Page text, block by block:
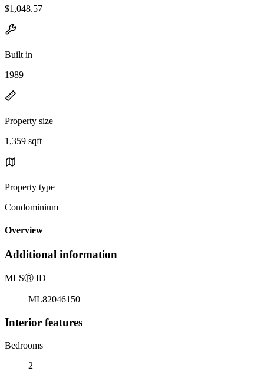
$1,048.57
Built in
1989
Property size
1,359 sqft
Property type
Condominium
Overview
Additional information
MLSⓇ ID
ML82046150
Interior features
Bedrooms
2